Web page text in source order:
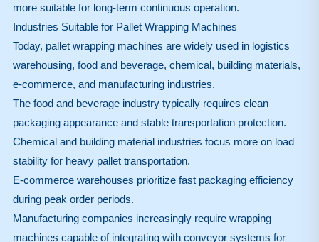
more suitable for long-term continuous operation.
Industries Suitable for Pallet Wrapping Machines
Today, pallet wrapping machines are widely used in logistics
warehousing, food and beverage, chemical, building materials,
e-commerce, and manufacturing industries.
The food and beverage industry typically requires clean
packaging appearance and stable transportation protection.
Chemical and building material industries focus more on load
stability for heavy pallet transportation.
E-commerce warehouses prioritize fast packaging efficiency
during peak order periods.
Manufacturing companies increasingly require wrapping
machines capable of integrating with conveyor systems for